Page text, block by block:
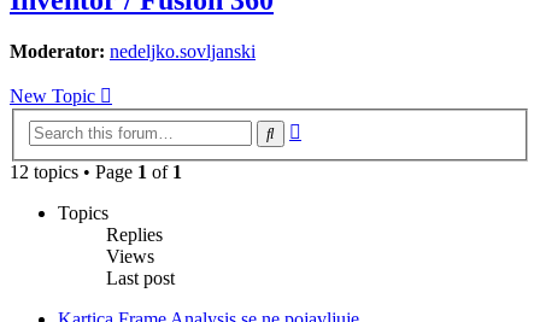
Moderator: nedeljko.sovljanski
New Topic
Search
12 topics • Page 1 of 1
Topics
Replies
Views
Last post